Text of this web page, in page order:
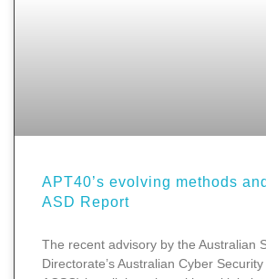
APT40’s evolving methods
ASD Report
The recent advisory by the Australian
Directorate’s Australian Cyber Security